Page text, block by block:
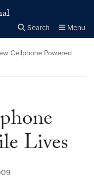
Search Menu
Close
× Search
Cellphone Powered
Lives